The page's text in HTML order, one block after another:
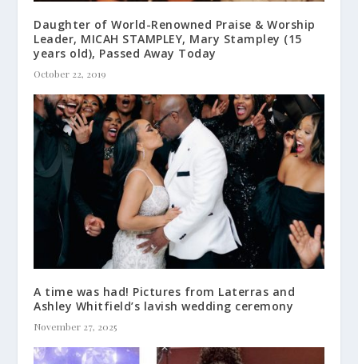
Daughter of World-Renowned Praise & Worship
Leader, MICAH STAMPLEY, Mary Stampley (15
years old), Passed Away Today
October 22, 2019
A time was had! Pictures from Laterras and
Ashley Whitfield’s lavish wedding ceremony
November 27, 2025